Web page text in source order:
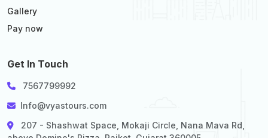
Gallery
Pay now
Get In Touch
7567799992
Info@vyastours.com
207 - Shashwat Space, Mokaji Circle, Nana Mava Rd,